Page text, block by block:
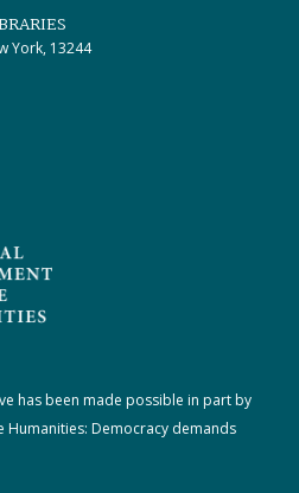
York, 13244
has been made possible in part by
Democracy demands